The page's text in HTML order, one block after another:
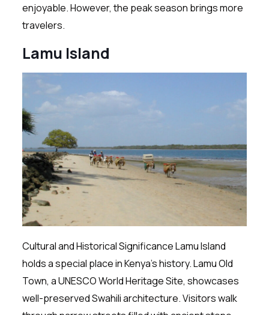
enjoyable. However, the peak season brings more
travelers.
Lamu Island
Cultural and Historical Significance Lamu Island
holds a special place in Kenya’s history. Lamu Old
Town, a UNESCO World Heritage Site, showcases
well-preserved Swahili architecture. Visitors walk